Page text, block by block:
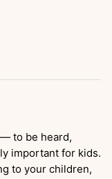
to be heard,
important for kids.
to your children,